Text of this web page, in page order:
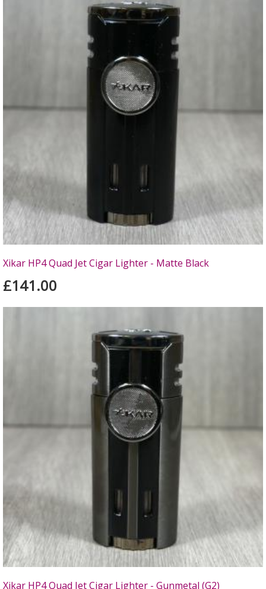
Xikar HP4 Quad Jet Cigar Lighter - Matte Black
£141.00
Xikar HP4 Quad Jet Cigar Lighter - Gunmetal (G2)